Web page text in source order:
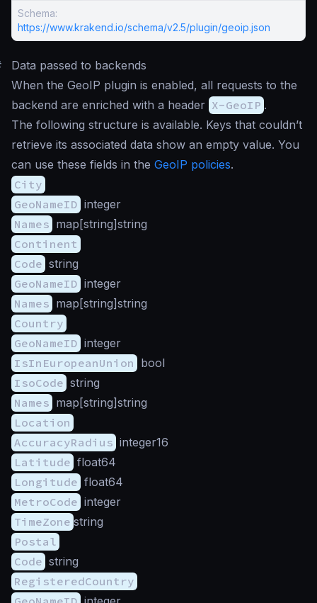
Schema:
https://www.krakend.io/schema/v2.5/plugin/geoip.json
Data passed to backends
When the GeoIP plugin is enabled, all requests to the
backend are enriched with a header X-GeoIP .
The following structure is available. Keys that couldn’t
retrieve its associated data show an empty value. You
can use these fields in the GeoIP policies.
City
GeoNameID integer
Names map[string]string
Continent
Code string
GeoNameID integer
Names map[string]string
Country
GeoNameID integer
IsInEuropeanUnion bool
IsoCode string
Names map[string]string
Location
AccuracyRadius integer16
Latitude float64
Longitude float64
MetroCode integer
TimeZone string
Postal
Code string
RegisteredCountry